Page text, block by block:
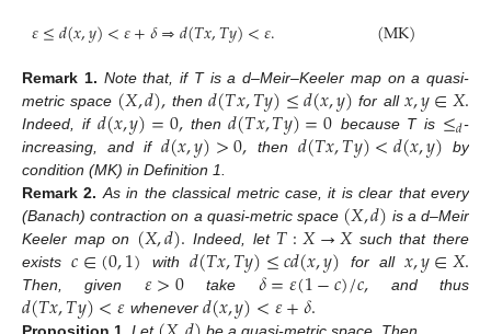
𝜀≤𝑑(𝑥,𝑦)<𝜀+𝛿⇒𝑑(𝑇𝑥,𝑇𝑦)<𝜀. (MK)
Remark 1. Note that, if T is a d–Meir–Keeler map on a quasi-
metric space (𝑋,𝑑), then𝑑(𝑇𝑥,𝑇𝑦)≤𝑑(𝑥,𝑦) for all 𝑥,𝑦∈𝑋.
Indeed, if 𝑑(𝑥,𝑦)=0,then𝑑(𝑇𝑥,𝑇𝑦)=0 because T is ≤𝑑-
increasing, and if𝑑(𝑥,𝑦)>0, then 𝑑(𝑇𝑥,𝑇𝑦)<𝑑(𝑥,𝑦) by
condition (MK) in Definition 1.
Remark 2. As in the classical metric case, it is clear that every
(Banach) contraction on a quasi-metric space (𝑋,𝑑) is a d–Meir
Keeler map on (𝑋,𝑑). Indeed, let 𝑇:𝑋→𝑋such that there
exists𝑐∈(0,1) with 𝑑(𝑇𝑥,𝑇𝑦)≤𝑐𝑑(𝑥,𝑦) for all 𝑥,𝑦∈𝑋.
Then, given 𝜀>0take 𝛿=𝜀(1−𝑐)/𝑐, and thus
𝑑(𝑇𝑥,𝑇𝑦)<𝜀 whenever 𝑑(𝑥,𝑦)<𝜀+𝛿.